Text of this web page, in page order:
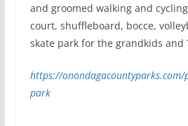
and groomed walking and
court, shuffleboard, bocce,
skate park for the grandkids and
https://onondagacountyparks.com/
park